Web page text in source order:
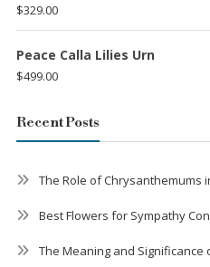
$329.00
Peace Calla Lilies Urn
$499.00
Recent Posts
The Role of Chrysanthemums
Best Flowers for Sympathy
The Meaning and Significance